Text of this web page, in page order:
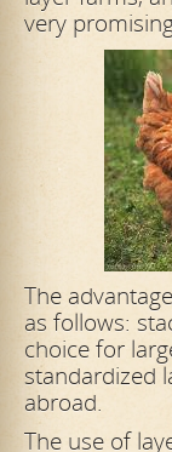
very
The
as follows:
choice for
standardized
abroad.
The use of